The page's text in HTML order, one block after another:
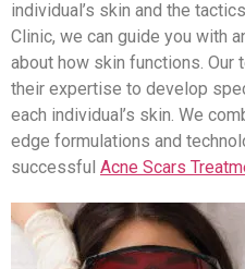
individual’s skin and the
Clinic, we can guide you with
about how skin functions.
their expertise to develop
each individual’s skin. We
edge formulations and
successful Acne Scars